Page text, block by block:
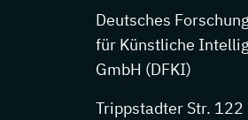
on: Youtube
us on: LinkedIn
Deutsches
für Künstliche
GmbH (DFKI)
Trippstadter Str. 122